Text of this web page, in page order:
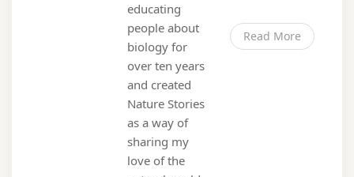
educating
people about
biology for
over ten years
and created
Nature Stories
as a way of
sharing my
love of the
Read More